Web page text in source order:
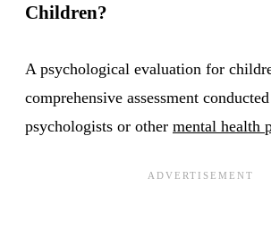
Children?
A psychological evaluation for
comprehensive assessment
psychologists or other mental health